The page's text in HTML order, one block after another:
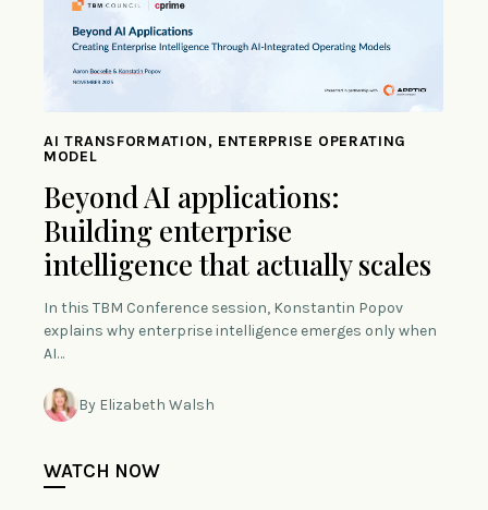
AI TRANSFORMATION, ENTERPRISE OPERATING
MODEL
Beyond AI applications:
Building enterprise
intelligence that actually scales
In this TBM Conference session, Konstantin Popov
explains why enterprise intelligence emerges only when
AI…
By Elizabeth Walsh
WATCH NOW